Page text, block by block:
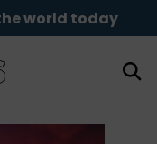
world today